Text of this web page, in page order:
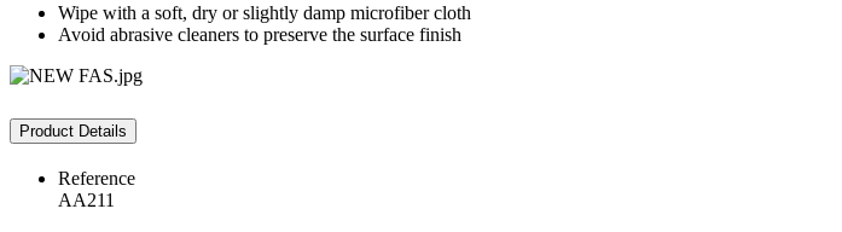
Wipe with a soft, dry or slightly damp microfiber cloth
Avoid abrasive cleaners to preserve the surface finish
Product Details
Reference
AA211